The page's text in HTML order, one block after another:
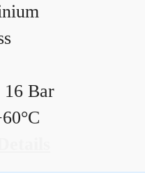
16 Bar